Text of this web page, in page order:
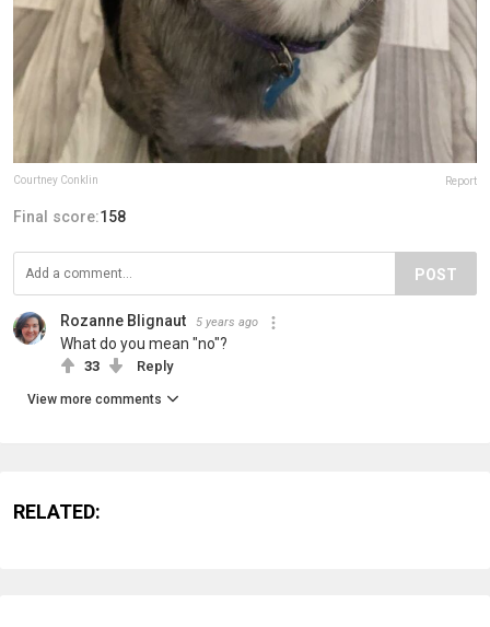
Courtney Conklin Report
Final score:158
POST
Rozanne Blignaut 5 years ago
What do you mean "no"?
33 Reply
View more comments
RELATED: